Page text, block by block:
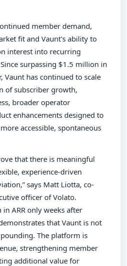
member demand,
fit and Vaunt's ability to
interest into recurring
surpassing $1.5 million in
Vaunt has continued to scale
of subscriber growth,
broader operator
enhancements designed to
accessible, spontaneous
that there is meaningful
experience-driven
says Matt Liotta, co-
officer of Volato.
ARR only weeks after
that Vaunt is not
The platform is
strengthening member
additional value for